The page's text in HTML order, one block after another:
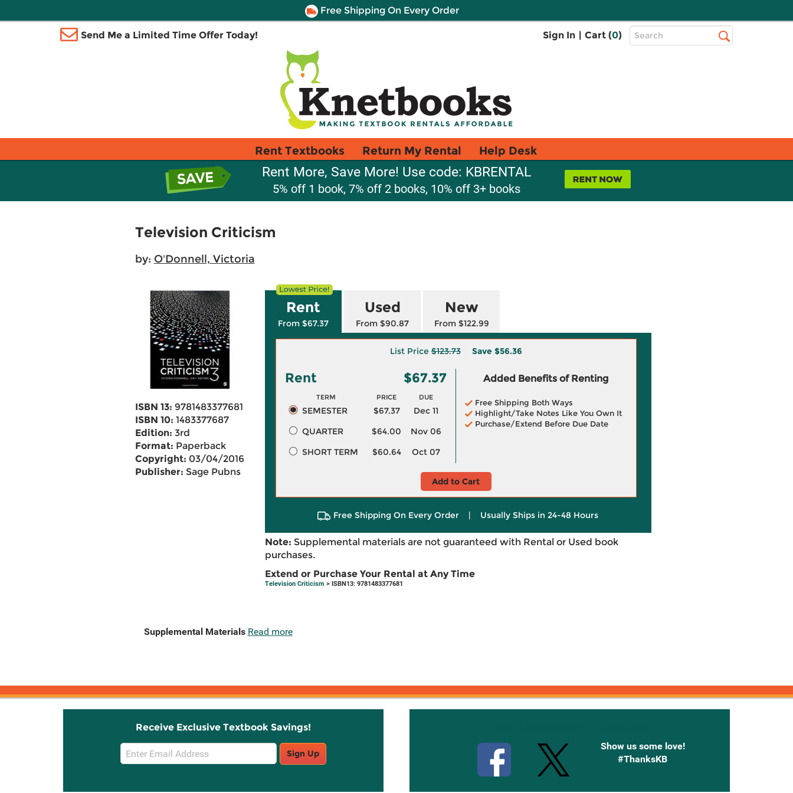
Free Shipping On Every Order
Send Me a Limited Time Offer Today! Sign In | Cart (0)
Top
Search
Rent Textbooks Return My Rental Help Desk
Rent More, Save More! Use code: KBRENTAL
5% off 1 book, 7% off 2 books, 10% off 3+ books
Television Criticism
by: O'Donnell, Victoria
ISBN 13: 9781483377681
ISBN 10: 1483377687
Edition: 3rd
Format: Paperback
Copyright: 03/04/2016
Publisher: Sage Pubns
Rent
From $67.37
Used
From $90.87
New
From $122.99
List Price$123.73 Save $56.36
Rent $67.37
TERM PRICE DUE
SEMESTER $67.37
Dec 11
QUARTER
$64.00
Nov 06
SHORT TERM
$60.64 Oct 07
Added Benefits of Renting
Free Shipping Both Ways
Highlight/Take Notes Like You Own It
Purchase/Extend Before Due Date
Add to Cart
Free Shipping On Every Order | Usually Ships in 24-48 Hours
Note: Supplemental materials are not guaranteed with Rental or Used book
purchases.
Extend or Purchase Your Rental at Any Time
Television Criticism > ISBN13: 9781483377681
Supplemental Materials Read more
Receive Exclusive Textbook Savings!
Email
Sign
Sign Up
Show us some love!
#ThanksKB